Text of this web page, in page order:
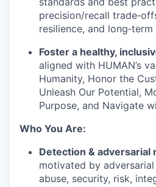
precision/recall
resilience, and
Foster a healthy,
aligned with HUMAN’s
Humanity, Honor the
Unleash Our Potential,
Purpose, and Navigate
Who You Are:
Detection & adversarial
motivated by
abuse, security, risk,